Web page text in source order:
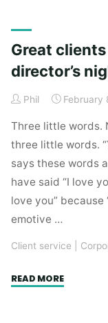
–
thoughts
“agency”
prompted
#3"
Great
director’s
Phil February
Three little words.
three little words.
says these words
have said “I love
love you” because
emotive …
Client service
READ MORE"Great